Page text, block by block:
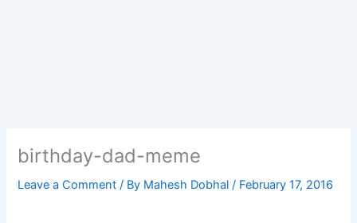
birthday-dad-meme
Leave a Comment / By Mahesh Dobhal/ February 17, 2016